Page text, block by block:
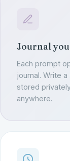
Journal
Each prompt
journal. Write
stored
anywhere.